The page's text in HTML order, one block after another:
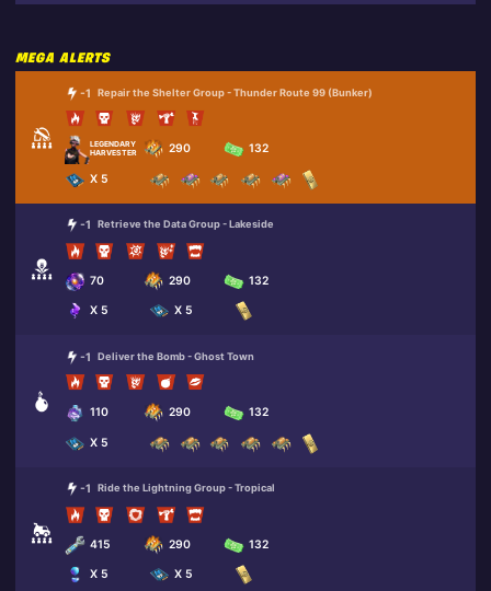
MEGA ALERTS
-1 Repair the Shelter Group - Thunder Route 99 (Bunker)
LEGENDARY
HARVESTER SARAH 290 132
X 5
-1 Retrieve the Data Group - Lakeside
70 290 132
X 5 X 5
-1 Deliver the Bomb - Ghost Town
110 290 132
X 5
-1 Ride the Lightning Group - Tropical
415 290 132
X 5 X 5